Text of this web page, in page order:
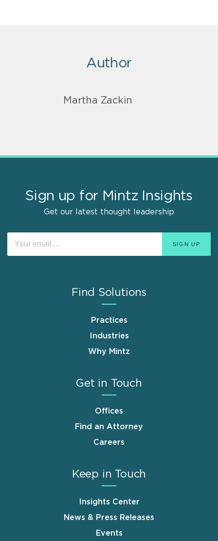
Author
Martha Zackin
Sign up for Mintz Insights
Get our latest thought leadership
Find Solutions
Practices
Industries
Why Mintz
Get in Touch
Offices
Find an Attorney
Careers
Keep in Touch
Insights Center
News & Press Releases
Events